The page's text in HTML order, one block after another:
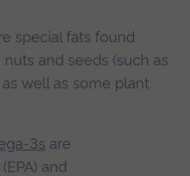
special fats found
and seeds (such as
well as some plant
3s are
and